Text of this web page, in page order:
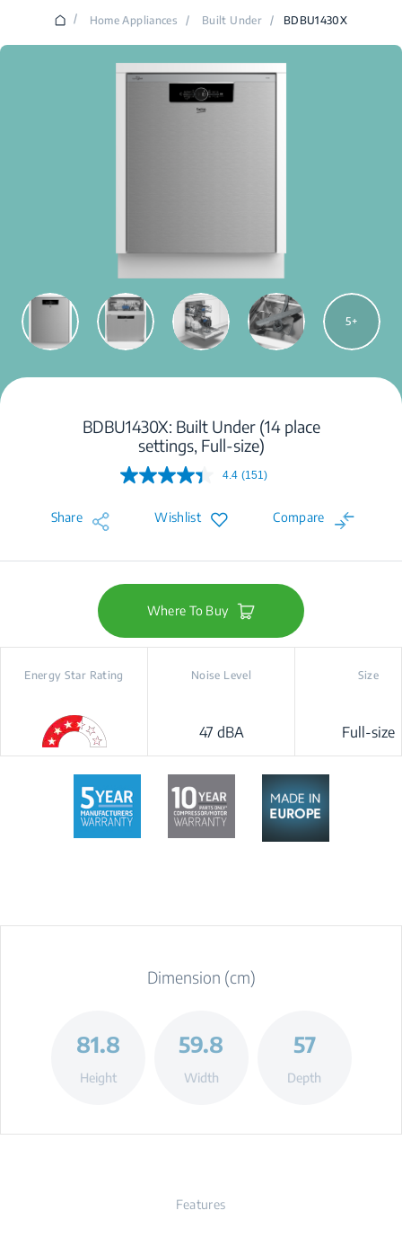
/ Home Appliances / Built Under / BDBU1430X
5
BDBU1430X: Built Under (14 place
settings, Full-size)
4.4 Read
Reviews.
Same
(151)
Share Wishlist Compare
Where To Buy
Energy Star Rating Noise Level
47 dBA
Size
Full-size
Dimension (cm)
81.8
Height
59.8
Width
57
Depth
Features